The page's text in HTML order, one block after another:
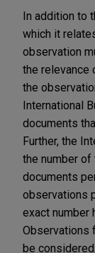
In addition to
which it
observation
the relevance
the
International
documents
Further, the
the number
documents
observations
exact number
Observations
be